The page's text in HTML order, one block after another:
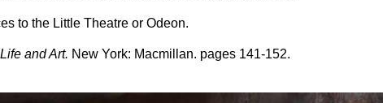
to the Little Theatre or Odeon.
and Art. New York: Macmillan. pages 141-152.